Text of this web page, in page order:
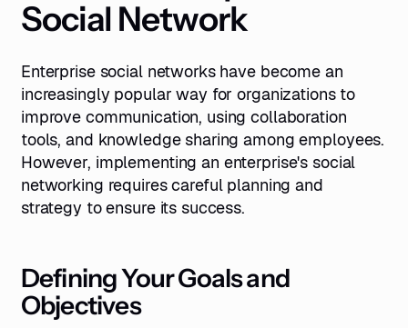
Social Network
Enterprise social networks have become an
increasingly popular way for organizations to
improve communication, using collaboration
tools, and knowledge sharing among employees.
However, implementing an enterprise's social
networking requires careful planning and
strategy to ensure its success.
Defining Your Goals and
Objectives